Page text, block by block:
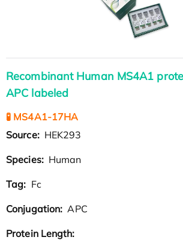
Recombinant Human MS4A1
APC labeled
🧪 MS4A1-17HA
Source: HEK293
Species: Human
Tag: Fc
Conjugation: APC
Protein Length: